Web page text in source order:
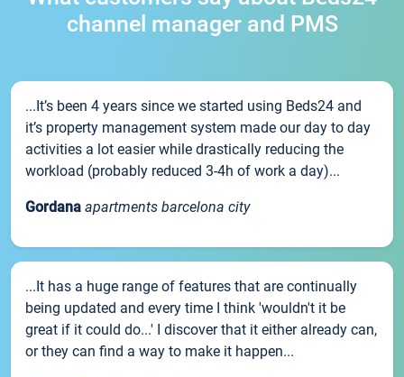
channel manager and PMS
...It’s been 4 years since we started using Beds24 and
it’s property management system made our day to day
activities a lot easier while drastically reducing the
workload (probably reduced 3-4h of work a day)...
Gordana apartments barcelona city
...It has a huge range of features that are continually
being updated and every time I think 'wouldn't it be
great if it could do...' I discover that it either already can,
or they can find a way to make it happen...